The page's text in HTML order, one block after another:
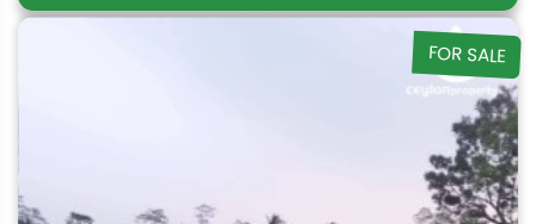
FOR SALE